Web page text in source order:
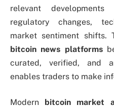
relevant
regulatory changes,
market sentiment shifts.
bitcoin news platforms
curated, verified, and
enables traders to make
Modern bitcoin market